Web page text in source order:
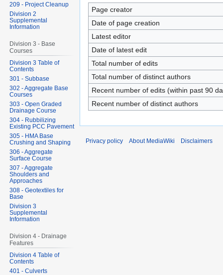
Page creator
Date of page creation
Latest editor
Date of latest edit
Total number of edits
Total number of distinct authors
Recent number of edits (within past 90
Recent number of distinct authors
209 - Project Cleanup
Division 2
Supplemental
Information
Division 3 - Base
Courses
Division 3 Table of
Contents
301 - Subbase
302 - Aggregate Base
Courses
303 - Open Graded
Drainage Course
304 - Rubbilizing
Existing PCC Pavement
305 - HMA Base
Crushing and Shaping
306 - Aggregate
Surface Course
307 - Aggregate
Shoulders and
Approaches
308 - Geotextiles for
Base
Division 3
Supplemental
Information
Division 4 - Drainage
Features
Division 4 Table of
Contents
401 - Culverts
Privacy policy About MediaWiki Disclaimers